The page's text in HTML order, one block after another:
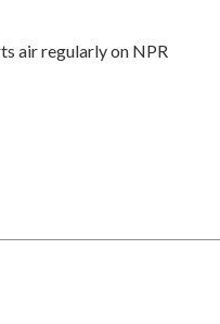
air regularly on NPR